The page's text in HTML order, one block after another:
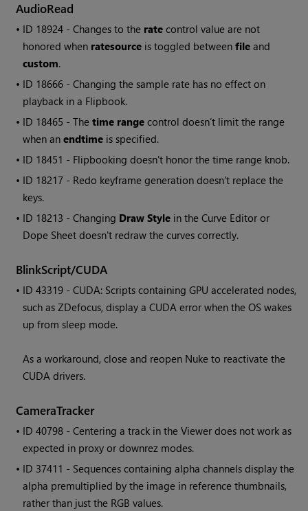
AudioRead
• ID 18924 - Changes to the rate control value are not
honored when ratesource is toggled betweenfile and
custom.
• ID 18666 - Changing the sample rate has no effect on
playback in a Flipbook.
• ID 18465 - Thetime range control doesn’t limit the range
when anendtime is specified.
• ID 18451 - Flipbooking doesn't honor the time range knob.
• ID 18217 - Redo keyframe generation doesn't replace the
keys.
• ID 18213 - Changing Draw Style in the Curve Editor or
Dope Sheet doesn't redraw the curves correctly.
BlinkScript/CUDA
• ID43319 - CUDA: Scripts containing GPU accelerated nodes,
such as ZDefocus, display a CUDA error when the OS wakes
up from sleep mode.
As a workaround, close and reopen Nuke to reactivate the
CUDA drivers.
CameraTracker
• ID40798 - Centering a track in the Viewer does not work as
expected in proxy or downrez modes.
• ID 37411 - Sequences containing alpha channels display the
alpha premultiplied by the image in reference thumbnails,
rather than just the RGB values.